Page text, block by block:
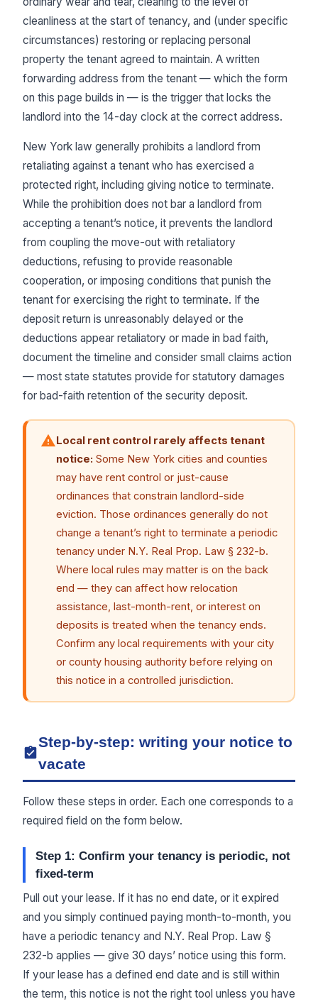
cleanliness at the start of tenancy, and (under specific
circumstances) restoring or replacing personal
property the tenant agreed to maintain. A written
forwarding address from the tenant — which the form
on this page builds in — is the trigger that locks the
landlord into the 14-day clock at the correct address.
New York law generally prohibits a landlord from
retaliating against a tenant who has exercised a
protected right, including giving notice to terminate.
While the prohibition does not bar a landlord from
accepting a tenant’s notice, it prevents the landlord
from coupling the move-out with retaliatory
deductions, refusing to provide reasonable
cooperation, or imposing conditions that punish the
tenant for exercising the right to terminate. If the
deposit return is unreasonably delayed or the
deductions appear retaliatory or made in bad faith,
document the timeline and consider small claims action
— most state statutes provide for statutory damages
for bad-faith retention of the security deposit.
Local rent control rarely affects tenant
notice: Some New York cities and counties
may have rent control or just-cause
ordinances that constrain landlord-side
eviction. Those ordinances generally do not
change a tenant’s right to terminate a periodic
tenancy under N.Y. Real Prop. Law § 232-b.
Where local rules may matter is on the back
end — they can affect how relocation
assistance, last-month-rent, or interest on
deposits is treated when the tenancy ends.
Confirm any local requirements with your city
or county housing authority before relying on
this notice in a controlled jurisdiction.
Step-by-step: writing your notice to
vacate
Follow these steps in order. Each one corresponds to a
required field on the form below.
Step 1: Confirm your tenancy is periodic, not
fixed-term
Pull out your lease. If it has no end date, or it expired
and you simply continued paying month-to-month, you
have a periodic tenancy and N.Y. Real Prop. Law §
232-b applies — give 30 days’ notice using this form.
If your lease has a defined end date and is still within
the term, this notice is not the right tool unless you have